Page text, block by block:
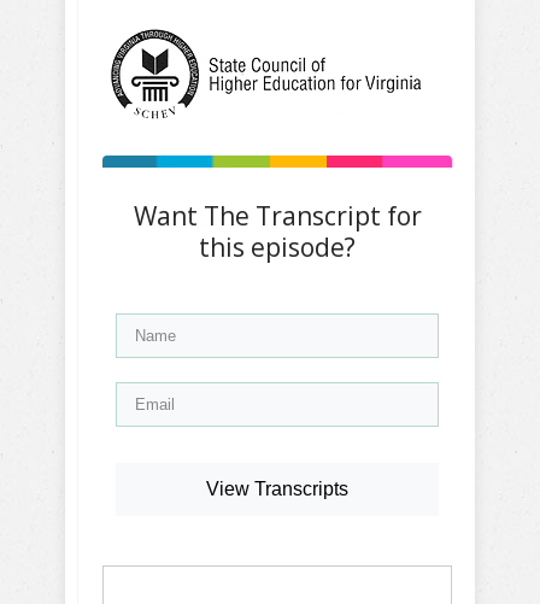
Want The Transcript for
this episode?
View Transcripts